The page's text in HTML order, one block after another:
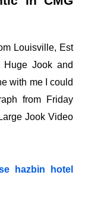
Louisville, Est
Jook and
with me I could
from Friday
Jook Video
hazbin hotel